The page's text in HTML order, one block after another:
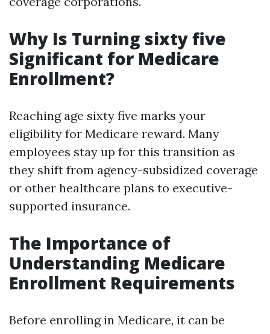
Why Is Turning sixty five
Significant for Medicare
Enrollment?
Reaching age sixty five marks your
eligibility for Medicare reward. Many
employees stay up for this transition as
they shift from agency-subsidized coverage
or other healthcare plans to executive-
supported insurance.
The Importance of
Understanding Medicare
Enrollment Requirements
Before enrolling in Medicare, it can be